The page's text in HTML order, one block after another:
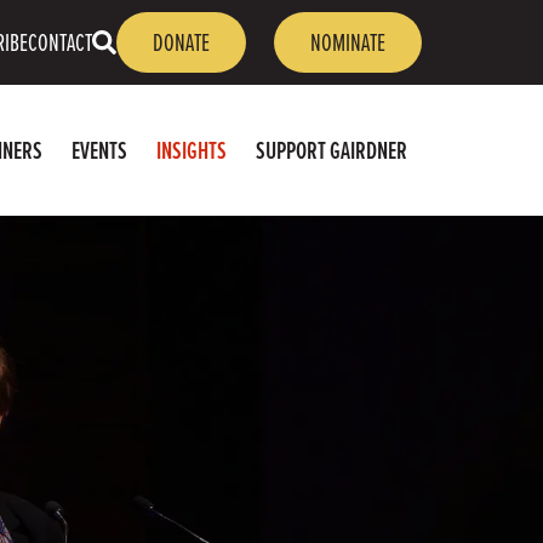
CONTACT
OPEN
SEARCH
DONATE NOMINATE
EVENTS INSIGHTS SUPPORT GAIRDNER